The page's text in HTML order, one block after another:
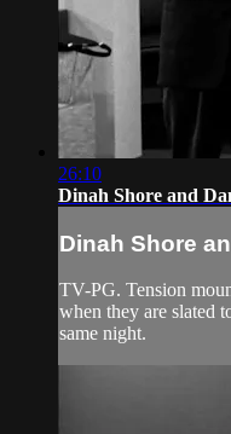
26:10
Dinah Shore and
Dinah Shore
TV-PG. Tension
when they are slated
same night.